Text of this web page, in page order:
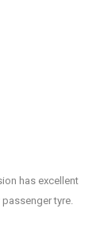
has excellent
tyre.